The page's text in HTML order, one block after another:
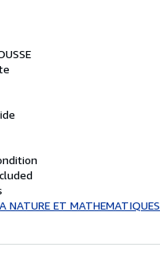
NATURE ET MATHEMATIQUES